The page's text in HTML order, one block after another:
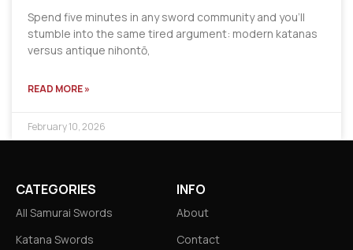
Spend five minutes in any sword community and you’ll
stumble into the same tired argument: modern katanas
versus antique nihontō,
READ MORE »
February 10, 2026
CATEGORIES
All Samurai Swords
Katana Swords
INFO
About
Contact